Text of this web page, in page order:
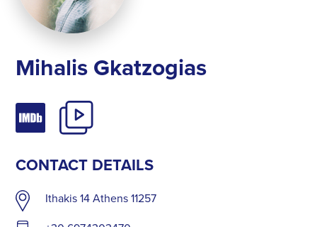
Mihalis Gkatzogias
CONTACT DETAILS
Ithakis 14 Athens 11257